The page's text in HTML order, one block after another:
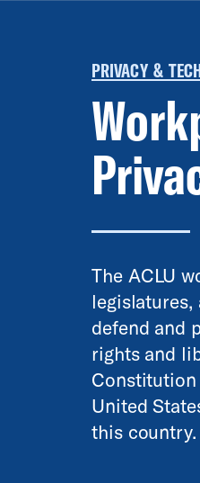
PRIVACY &
The ACLU
defend and
rights and
United
this country.